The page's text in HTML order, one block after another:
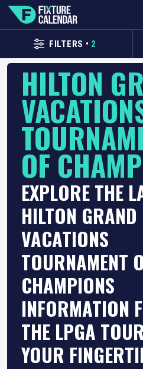
FILTERS • 2
HILTON
OF
EXPLORE THE
HILTON GRAND
VACATIONS
TOURNAMENT
CHAMPIONS
INFORMATION
THE LPGA
YOUR